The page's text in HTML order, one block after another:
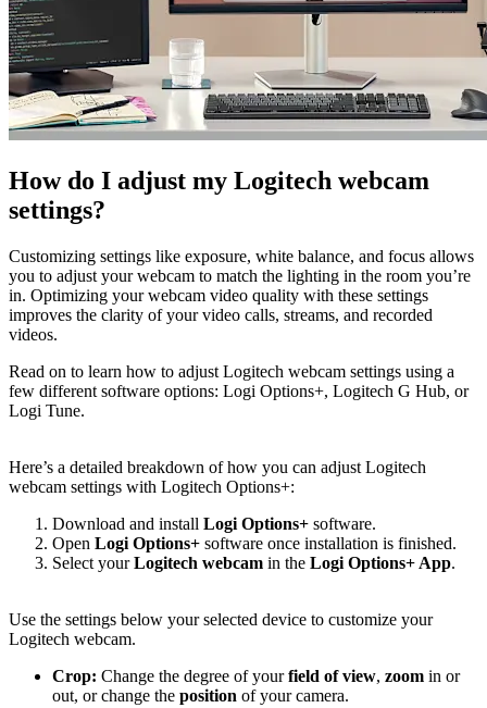
How do I adjust my Logitech webcam
settings?
Customizing settings like exposure, white balance, and focus allows
you to adjust your webcam to match the lighting in the room you’re
in. Optimizing your webcam video quality with these settings
improves the clarity of your video calls, streams, and recorded
videos.
Read on to learn how to adjust Logitech webcam settings using a
few different software options: Logi Options+, Logitech G Hub, or
Logi Tune.
Here’s a detailed breakdown of how you can adjust Logitech
webcam settings with Logitech Options+:
Download and install Logi Options+ software.
Open Logi Options+ software once installation is finished.
Select yourLogitech webcam in the Logi Options+ App.
Use the settings below your selected device to customize your
Logitech webcam.
Crop: Change the degree of yourfield of view, zoom in or
out, or change the position of your camera.